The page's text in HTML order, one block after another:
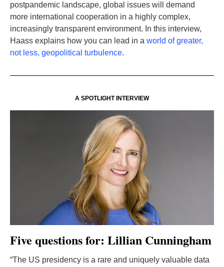
postpandemic landscape, global issues will demand
more international cooperation in a highly complex,
increasingly transparent environment. In this interview,
Haass explains how you can lead in a world of greater,
not less, geopolitical turbulence.
A SPOTLIGHT INTERVIEW
Five questions for: Lillian Cunningham
“The US presidency is a rare and uniquely valuable data